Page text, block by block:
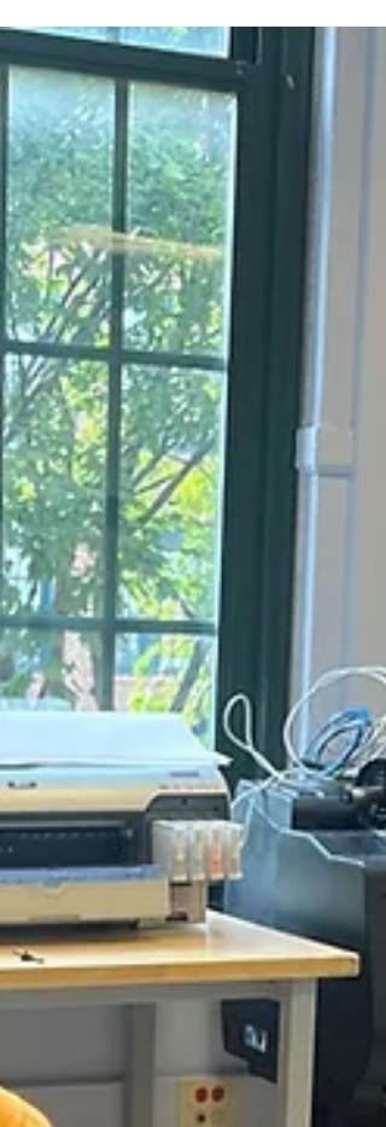
the Wit & Wisdom...